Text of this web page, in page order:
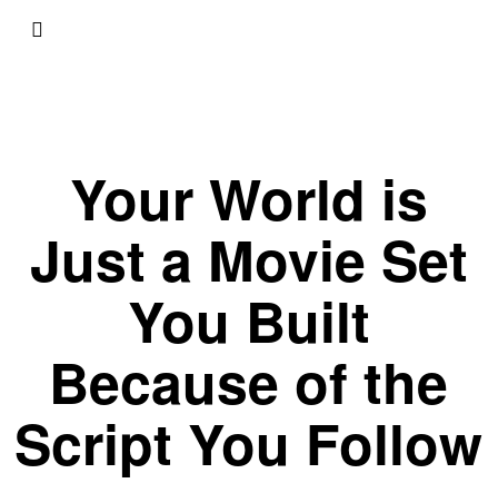
Your World is
Just a Movie Set
You Built
Because of the
Script You Follow